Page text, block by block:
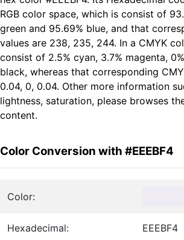
RGB color space, which is consist of
green and 95.69% blue, and that
values are 238, 235, 244. In a CMYK
consist of 2.5% cyan, 3.7% magenta,
black, whereas that corresponding
0.04, 0, 0.04. Other more information
lightness, saturation, please browses
content.
Color Conversion with #EEEBF4
Color:
Hexadecimal: EEEBF4